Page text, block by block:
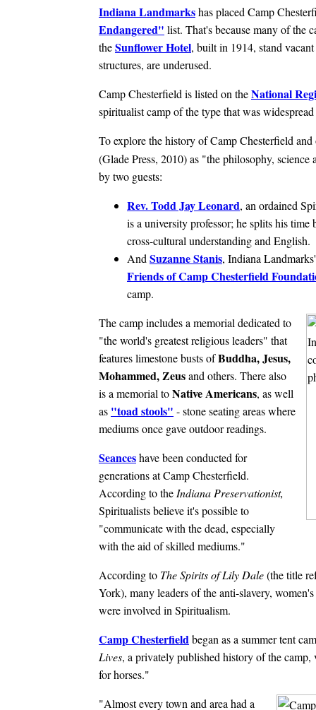
Indiana Landmarkshas placed Camp
Endangered" list. That's because many of the
theSunflower Hotel, built in 1914, stand
structures, are underused.
Camp Chesterfield is listed on theNational
spiritualist camp of the type that was
To explore the history of Camp Chesterfield
(Glade Press, 2010) as "the philosophy,
by two guests:
Rev. Todd Jay Leonard, an ordained
is a university professor; he splits his time
cross-cultural understanding and English.
And Suzanne Stanis, Indiana
Friends of Camp Chesterfield
camp.
The camp includes a memorial dedicated to
"the world's greatest religious leaders" that
features limestone busts ofBuddha, Jesus,
Mohammed, Zeusand others. There also
is a memorial toNative Americans, as well
as "toad stools" - stone seating areas where
mediums once gave outdoor readings.
Seanceshave been conducted for
generations at Camp Chesterfield.
According to the Indiana Preservationist,
Spiritualists believe it's possible to
"communicate with the dead, especially
with the aid of skilled mediums."
According to The Spirits of Lily Dale(the title
York), many leaders of the anti-slavery,
were involved in Spiritualism.
Camp Chesterfieldbegan as a summer tent
Lives, a privately published history of the
for horses."
"Almost every town and area had a